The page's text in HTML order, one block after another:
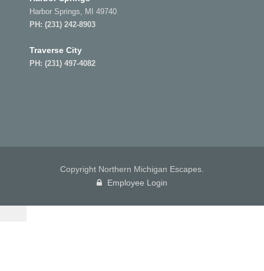
Harbor Springs, MI 49740
PH: (231) 242-8903
Traverse City
PH: (231) 497-4082
Copyright Northern Michigan Escapes.
Employee Login